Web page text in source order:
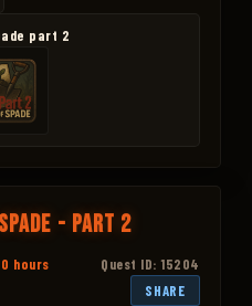
part 2
- Part 2
hours
Quest ID: 15204
SHARE